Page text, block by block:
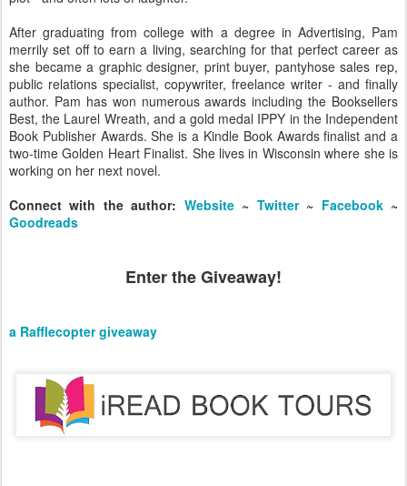
After graduating from college with a degree in Advertising, Pam
merrily set off to earn a living, searching for that perfect career as
she became a graphic designer, print buyer, pantyhose sales rep,
public relations specialist, copywriter, freelance writer - and finally
author. Pam has won numerous awards including the Booksellers
Best, the Laurel Wreath, and a gold medal IPPY in the Independent
Book Publisher Awards. She is a Kindle Book Awards finalist and a
two-time Golden Heart Finalist. She lives in Wisconsin where she is
working on her next novel.
Connect with the author: Website~ Twitter~ Facebook~
Goodreads
Enter the Giveaway!
a Rafflecopter giveaway